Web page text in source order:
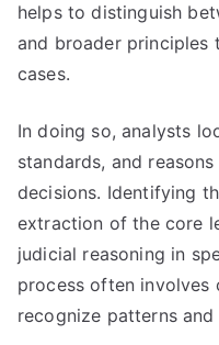
helps to distinguish
and broader principles
cases.
In doing so, analysts
standards, and
decisions. Identifying
extraction of the core
judicial reasoning in
process often involves
recognize patterns